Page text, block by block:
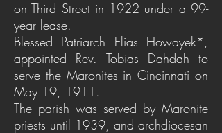
on Third Street in 1922 under a 99-
year lease.
Blessed Patriarch Elias Howayek*,
appointed Rev. Tobias Dahdah to
serve the Maronites in Cincinnati on
May 19, 1911.
The parish was served by Maronite
priests until 1939, and archdiocesan